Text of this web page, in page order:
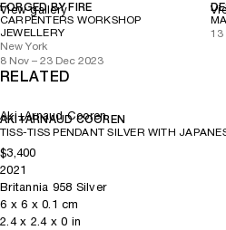
FORGED BY FIRE
CARPENTERS WORKSHOP
JEWELLERY
New York
8 Nov – 23 Dec 2023
View gallery
13
RELATED
Aki+Arnaud Cooren
AKI+ARNAUD COOREN
TISS-TISS PENDANT SILVER WITH
$3,400
2021
Britannia 958 Silver
6 x6 x 0.1 cm
2.4x 2.4x 0 in